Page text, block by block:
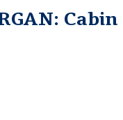
Cabin